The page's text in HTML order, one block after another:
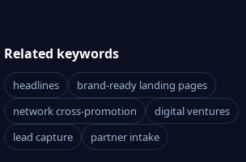
Related keywords
headlines
brand-ready landing pages
network cross-promotion
digital ventures
lead capture
partner intake